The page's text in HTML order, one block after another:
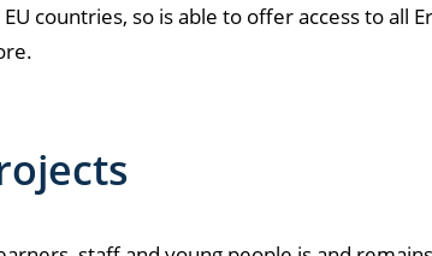
countries, so is able to offer access to all